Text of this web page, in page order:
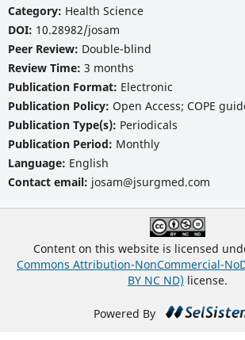
Category: Health Science
DOI: 10.28982/josam
Peer Review: Double-blind
Review Time: 3 months
Publication Format: Electronic
Publication Policy: Open Access; COPE
Publication Type(s): Periodicals
Publication Period: Monthly
Language: English
Contact email: josam@jsurgmed.com
Content on this website is licensed
Commons Attribution-NonCommercial-
BY NC ND) license.
Powered By